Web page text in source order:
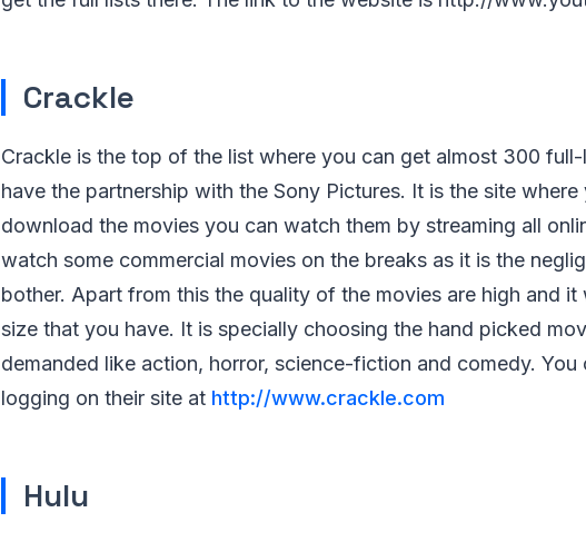
Crackle
Crackle is the top of the list where you can get almost 300
have the partnership with the Sony Pictures. It is the site
download the movies you can watch them by streaming all
watch some commercial movies on the breaks as it is the
bother. Apart from this the quality of the movies are high and
size that you have. It is specially choosing the hand picked
demanded like action, horror, science-fiction and comedy. You
logging on their site at http://www.crackle.com
Hulu